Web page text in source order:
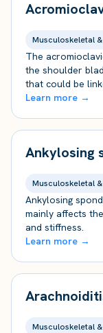
Musculoskeletal &
The
the shoulder
that could be
Learn more →
Ankylosing
Musculoskeletal &
Ankylosing
mainly affects
and stiffness.
Learn more →
Musculoskeletal &